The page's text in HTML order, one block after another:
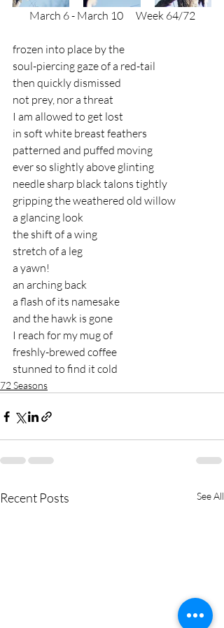
March 6 - March 10
      Week 64/72
frozen into place by the
soul-piercing gaze of a red-tail
then quickly dismissed
not prey, nor a threat
I am allowed to get lost
in soft white breast feathers
patterned and puffed moving
ever so slightly above glinting
needle sharp black talons tightly
gripping the weathered old willow
a glancing look
the shift of a wing
stretch of a leg
a yawn!
an arching back
a flash of its namesake
and the hawk is gone
I reach for my mug of
freshly-brewed coffee
stunned to find it cold
72 Seasons
Recent Posts See All